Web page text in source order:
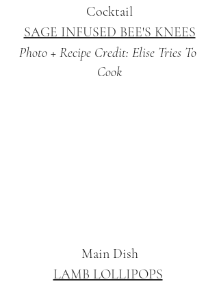
Cocktail
SAGE INFUSED BEE'S KNEES
Photo + Recipe Credit: Elise Tries To
Cook
Main Dish
LAMB LOLLIPOPS